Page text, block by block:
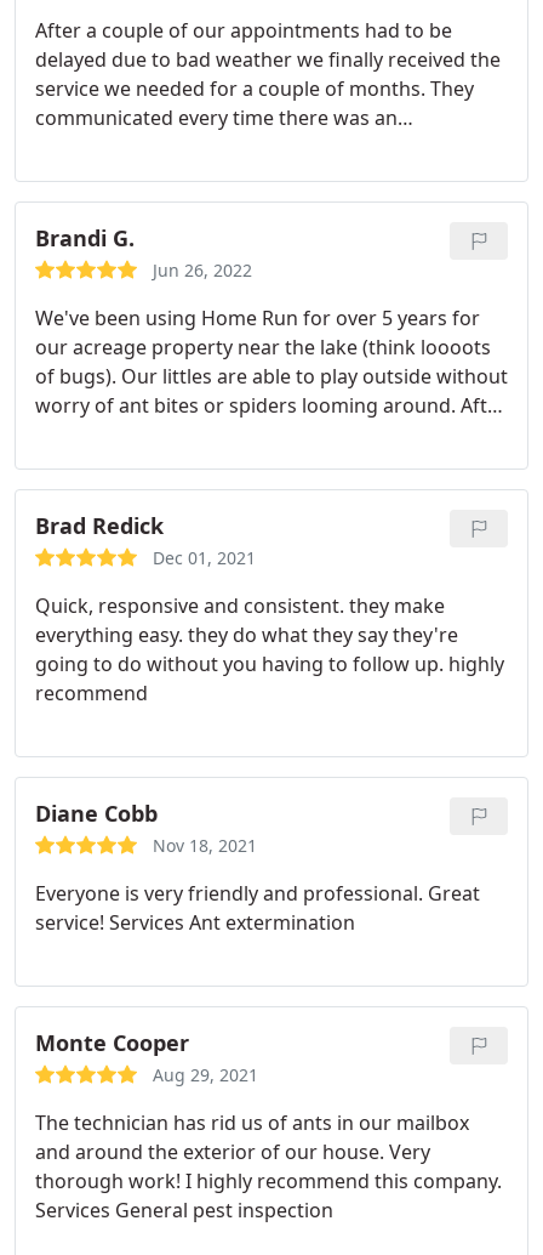
After a couple of our appointments had to be
delayed due to bad weather we finally received the
service we needed for a couple of months. They
communicated every time there was an
needed and wanted. After he completed the
treatment he discussed we us options to keep
rodents from coming in/around our home.
Brandi G.
Jun 26, 2022
We've been using Home Run for over 5 years for
our acreage property near the lake (think loooots
of bugs). Our littles are able to play outside without
worry of ant bites or spiders looming around. After
company has given me a true piece of mind!
Services Spider extermination, Ant extermination
Brad Redick
Dec 01, 2021
Quick, responsive and consistent. they make
everything easy. they do what they say they're
going to do without you having to follow up. highly
recommend
Diane Cobb
Nov 18, 2021
Everyone is very friendly and professional. Great
service! Services Ant extermination
Monte Cooper
Aug 29, 2021
The technician has rid us of ants in our mailbox
and around the exterior of our house. Very
thorough work! I highly recommend this company.
Services General pest inspection